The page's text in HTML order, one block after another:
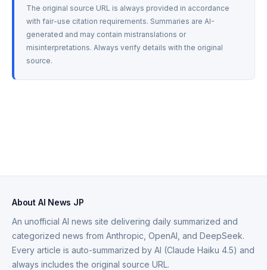
The original source URL is always provided in accordance
with fair-use citation requirements. Summaries are AI-
generated and may contain mistranslations or
misinterpretations. Always verify details with the original
source.
About AI News JP
An unofficial AI news site delivering daily summarized and
categorized news from Anthropic, OpenAI, and DeepSeek.
Every article is auto-summarized by AI (Claude Haiku 4.5) and
always includes the original source URL.